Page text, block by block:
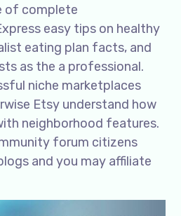
of complete
easy tips on healthy
eating plan facts, and
as the a professional.
niche marketplaces
Etsy understand how
neighborhood features.
forum citizens
and you may affiliate